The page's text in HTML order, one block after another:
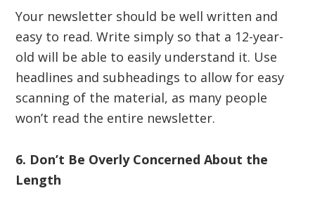
Your newsletter should be well written and
easy to read. Write simply so that a 12-year-
old will be able to easily understand it. Use
headlines and subheadings to allow for easy
scanning of the material, as many people
won’t read the entire newsletter.
6. Don’t Be Overly Concerned About the
Length